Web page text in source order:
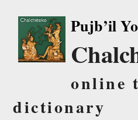
Pujb’il
online
dictionary